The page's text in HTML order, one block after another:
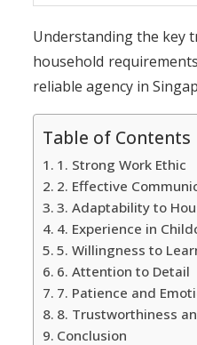
Understanding the key
household
reliable agency in
Table of Contents
1. Strong Work Ethic
2. Effective
3. Adaptability to
4. Experience in
5. Willingness to
6. Attention to Detail
7. Patience and
8. Trustworthiness
Conclusion